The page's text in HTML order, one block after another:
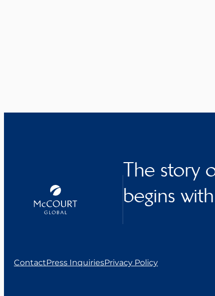
The story
begins
ContactPress InquiriesPrivacy Policy